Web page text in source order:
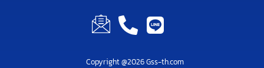
Copyright @2026 Gss-th.com